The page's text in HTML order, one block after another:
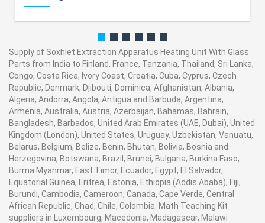
Supply of Soxhlet Extraction Apparatus Heating Unit With Glass
Parts from India to Finland, France, Tanzania, Thailand, Sri Lanka,
Congo, Costa Rica, Ivory Coast, Croatia, Cuba, Cyprus, Czech
Republic, Denmark, Djibouti, Dominica, Afghanistan, Albania,
Algeria, Andorra, Angola, Antigua and Barbuda, Argentina,
Armenia, Australia, Austria, Azerbaijan, Bahamas, Bahrain,
Bangladesh, Barbados, United Arab Emirates (UAE, Dubai), United
Kingdom (London), United States, Uruguay, Uzbekistan, Vanuatu,
Belarus, Belgium, Belize, Benin, Bhutan, Bolivia, Bosnia and
Herzegovina, Botswana, Brazil, Brunei, Bulgaria, Burkina Faso,
Burma Myanmar, East Timor, Ecuador, Egypt, El Salvador,
Equatorial Guinea, Eritrea, Estonia, Ethiopia (Addis Ababa), Fiji,
Burundi, Cambodia, Cameroon, Canada, Cape Verde, Central
African Republic, Chad, Chile, Colombia. Math Teaching Kit
suppliers in Luxembourg, Macedonia, Madagascar, Malawi